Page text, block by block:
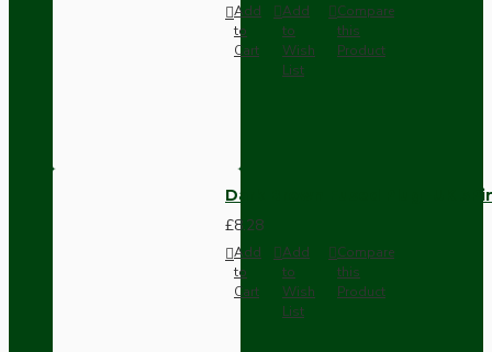
Add
to
Cart
Add
to
Wish
List
Compare
this
Product
Dark Brown Fused Plug -UK
£8.28
Add
to
Cart
Add
to
Wish
List
Compare
this
Product